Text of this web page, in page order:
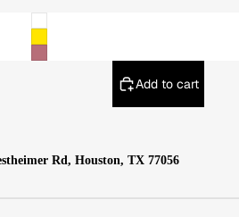
Add to cart
Rd, Houston, TX 77056